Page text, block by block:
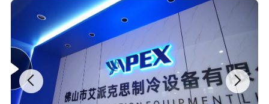
We annually export more than 150,000 units. More than 300
clients from food and beverage industries.
Our products have been widely sold in Americas, Europe, Middle
East, Asia, more than 50 country.